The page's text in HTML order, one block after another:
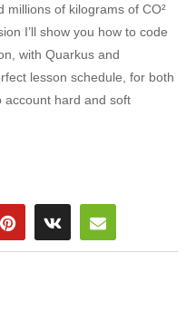
millions of kilograms of CO²
I’ll show you how to code
with Quarkus and
lesson schedule, for both
account hard and soft